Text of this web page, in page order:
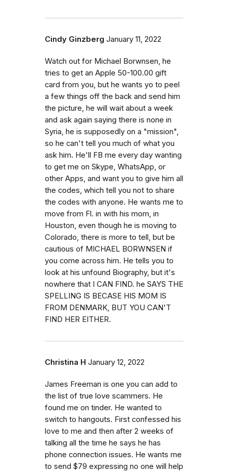
Cindy Ginzberg January 11, 2022
Watch out for Michael Borwnsen, he
tries to get an Apple 50-100.00 gift
card from you, but he wants yo to peel
a few things off the back and send him
the picture, he will wait about a week
and ask again saying there is none in
Syria, he is supposedly on a "mission",
so he can't tell you much of what you
ask him. He'll FB me every day wanting
to get me on Skype, WhatsApp, or
other Apps, and want you to give him all
the codes, which tell you not to share
the codes with anyone. He wants me to
move from Fl. in with his mom, in
Houston, even though he is moving to
Colorado, there is more to tell, but be
cautious of MICHAEL BORWNSEN if
you come across him. He tells you to
look at his unfound Biography, but it's
nowhere that I CAN FIND. he SAYS THE
SPELLING IS BECASE HIS MOM IS
FROM DENMARK, BUT YOU CAN'T
FIND HER EITHER.
Christina H January 12, 2022
James Freeman is one you can add to
the list of true love scammers. He
found me on tinder. He wanted to
switch to hangouts. First confessed his
love to me and then after 2 weeks of
talking all the time he says he has
phone connection issues. He wants me
to send $79 expressing no one will help